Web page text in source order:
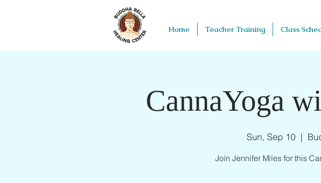
Home Teacher Training Class
CannaYoga
Sun, Sep 10
  |
Join Jennifer Miles for this